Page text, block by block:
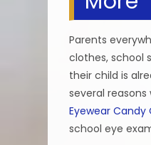
Parents
clothes, school
their child is
several
Eyewear Candy
school eye